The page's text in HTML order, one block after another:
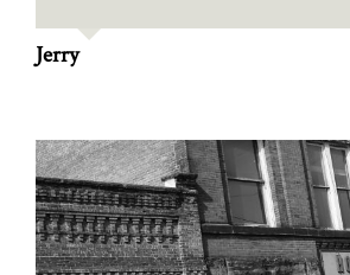
Jerry